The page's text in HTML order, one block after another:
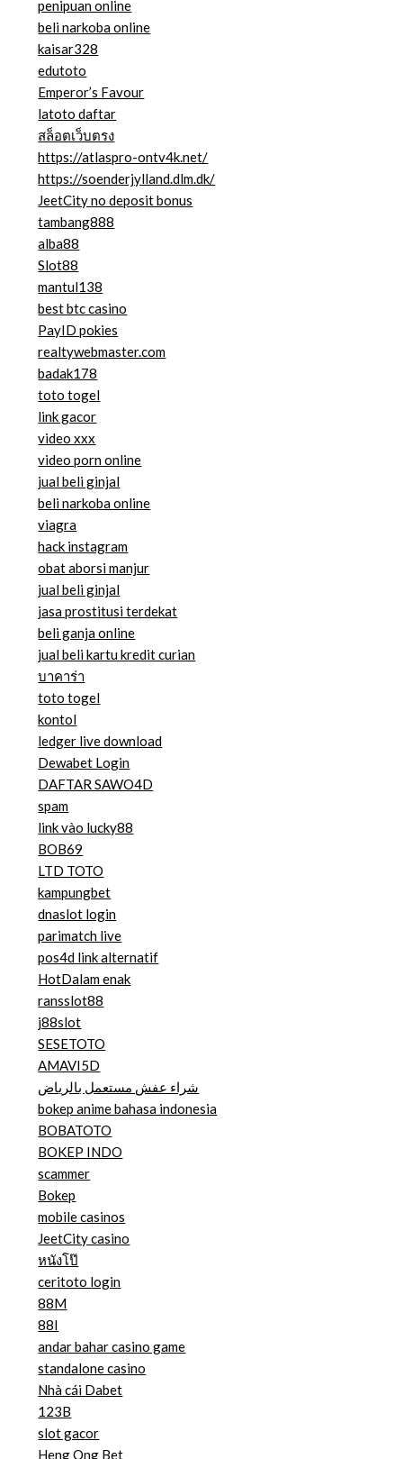
penipuan online
beli narkoba online
kaisar328
edutoto
Emperor’s Favour
latoto daftar
สล็อตเว็บตรง
https://atlaspro-ontv4k.net/
https://soenderjylland.dlm.dk/
JeetCity no deposit bonus
tambang888
alba88
Slot88
mantul138
best btc casino
PayID pokies
realtywebmaster.com
badak178
toto togel
link gacor
video xxx
video porn online
jual beli ginjal
beli narkoba online
viagra
hack instagram
obat aborsi manjur
jual beli ginjal
jasa prostitusi terdekat
beli ganja online
jual beli kartu kredit curian
บาคาร่า
toto togel
kontol
ledger live download
Dewabet Login
DAFTAR SAWO4D
spam
link vào lucky88
BOB69
LTD TOTO
kampungbet
dnaslot login
parimatch live
pos4d link alternatif
HotDalam enak
ransslot88
j88slot
SESETOTO
AMAVI5D
شراء عفش مستعمل بالرياض
bokep anime bahasa indonesia
BOBATOTO
BOKEP INDO
scammer
Bokep
mobile casinos
JeetCity casino
หนังโป๊
ceritoto login
88M
88I
andar bahar casino game
standalone casino
Nhà cái Dabet
123B
slot gacor
Heng Ong Bet